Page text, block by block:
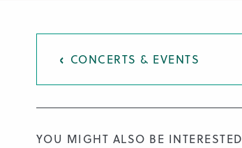
CONCERTS & EVENTS
YOU MIGHT ALSO BE INTERESTED